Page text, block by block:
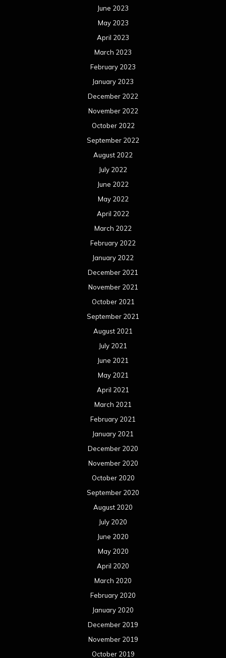
June 2023
May 2023
April 2023
March 2023
February 2023
January 2023
December 2022
November 2022
October 2022
September 2022
August 2022
July 2022
June 2022
May 2022
April 2022
March 2022
February 2022
January 2022
December 2021
November 2021
October 2021
September 2021
August 2021
July 2021
June 2021
May 2021
April 2021
March 2021
February 2021
January 2021
December 2020
November 2020
October 2020
September 2020
August 2020
July 2020
June 2020
May 2020
April 2020
March 2020
February 2020
January 2020
December 2019
November 2019
October 2019